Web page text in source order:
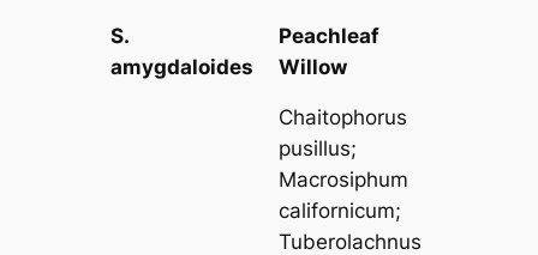
S.
amygdaloides
Peachleaf
Willow
Chaitophorus
pusillus;
Macrosiphum
californicum;
Tuberolachnus